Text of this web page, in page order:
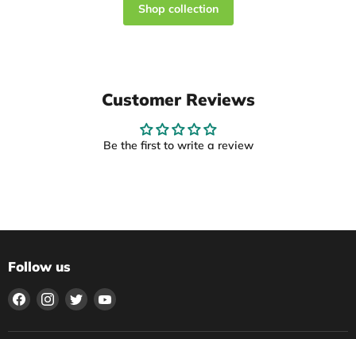
Shop collection
Customer Reviews
Be the first to write a review
Follow us
Find
on
Find
on
Find
on
Find
on